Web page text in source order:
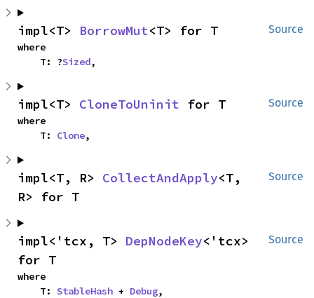
Source
impl<T> BorrowMut<T> for T
where
    T: ?
Sized,
Source
impl<T> CloneToUninit for T
where
    T:
Clone,
Source
impl<T, R> CollectAndApply<T,
R> for T
Source
impl<'tcx, T> DepNodeKey<'tcx>
for T
where
    T:
StableHash + Debug,